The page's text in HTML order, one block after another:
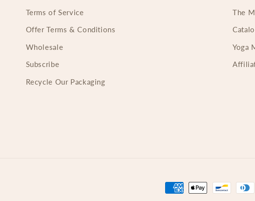
Terms of Service
Offer Terms & Conditions
Wholesale
Subscribe
Recycle Our Packaging
The
Yoga
Payment